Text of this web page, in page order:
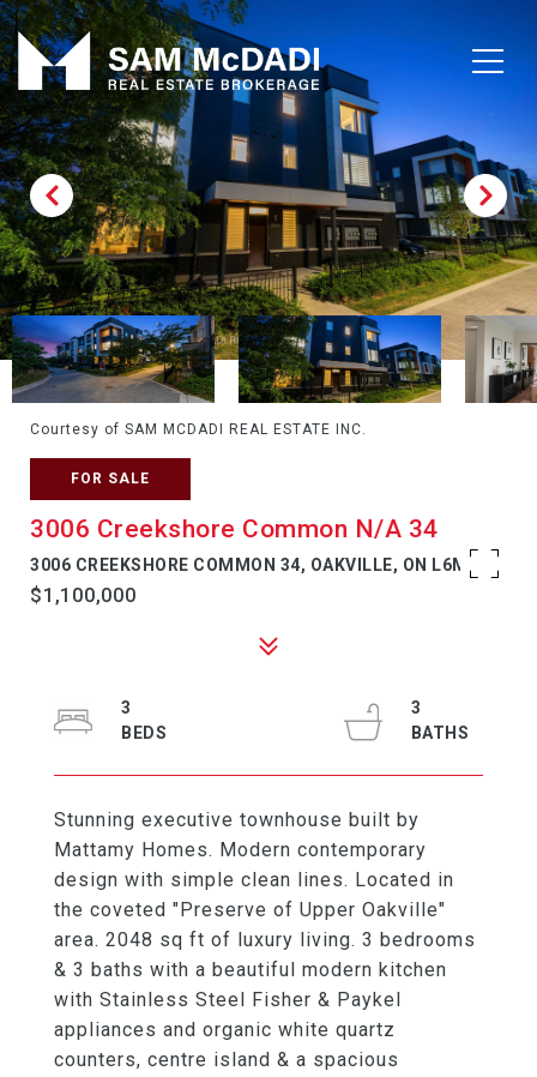
Courtesy of SAM MCDADI REAL ESTATE INC.
FOR SALE
3006 Creekshore Common N/A 34
3006 CREEKSHORE COMMON 34, OAKVILLE, ON L6M 0Y6
$1,100,000
Stunning executive townhouse built by
Mattamy Homes. Modern contemporary
design with simple clean lines. Located in
the coveted "Preserve of Upper Oakville"
area. 2048 sq ft of luxury living. 3 bedrooms
& 3 baths with a beautiful modern kitchen
with Stainless Steel Fisher & Paykel
appliances and organic white quartz
counters, centre island & a spacious
3
3